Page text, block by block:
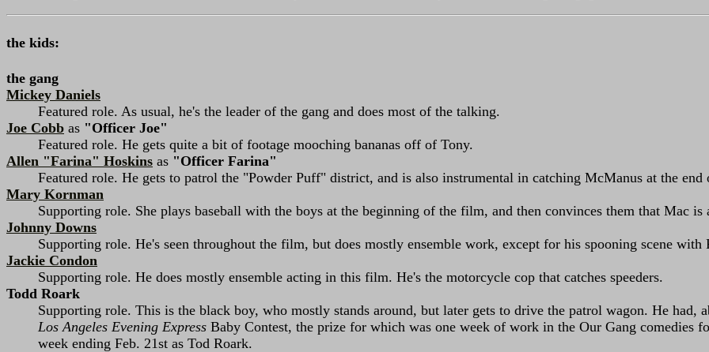
the kids:
the gang
Mickey Daniels
Featured role. As usual, he's the leader of the gang and does most of the talking.
Joe Cobb as "Officer Joe"
Featured role. He gets quite a bit of footage mooching bananas off of Tony.
Allen "Farina" Hoskins as "Officer Farina"
Featured role. He gets to patrol the "Powder Puff" district, and is also instrumental in catching McManus at the
Mary Kornman
Supporting role. She plays baseball with the boys at the beginning of the film, and then convinces them that Mac is
Johnny Downs
Supporting role. He's seen throughout the film, but does mostly ensemble work, except for his spooning scene with
Jackie Condon
Supporting role. He does mostly ensemble acting in this film. He's the motorcycle cop that catches speeders.
Todd Roark
Supporting role. This is the black boy, who mostly stands around, but later gets to drive the patrol wagon. He had,
Los Angeles Evening Express Baby Contest, the prize for which was one week of work in the Our Gang comedies
week ending Feb. 21st as Tod Roark.